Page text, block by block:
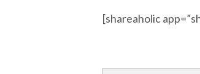
[shareaholic